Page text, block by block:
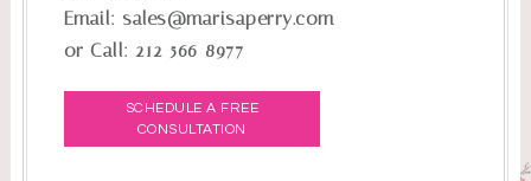
Email: sales@marisaperry.com
or Call:212-566-8977
SCHEDULE A FREE
CONSULTATION